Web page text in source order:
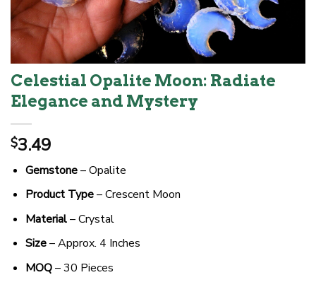
Celestial Opalite Moon: Radiate
Elegance and Mystery
$3.49
Gemstone– Opalite
Product Type– Crescent Moon
Material– Crystal
Size– Approx. 4 Inches
MOQ– 30 Pieces